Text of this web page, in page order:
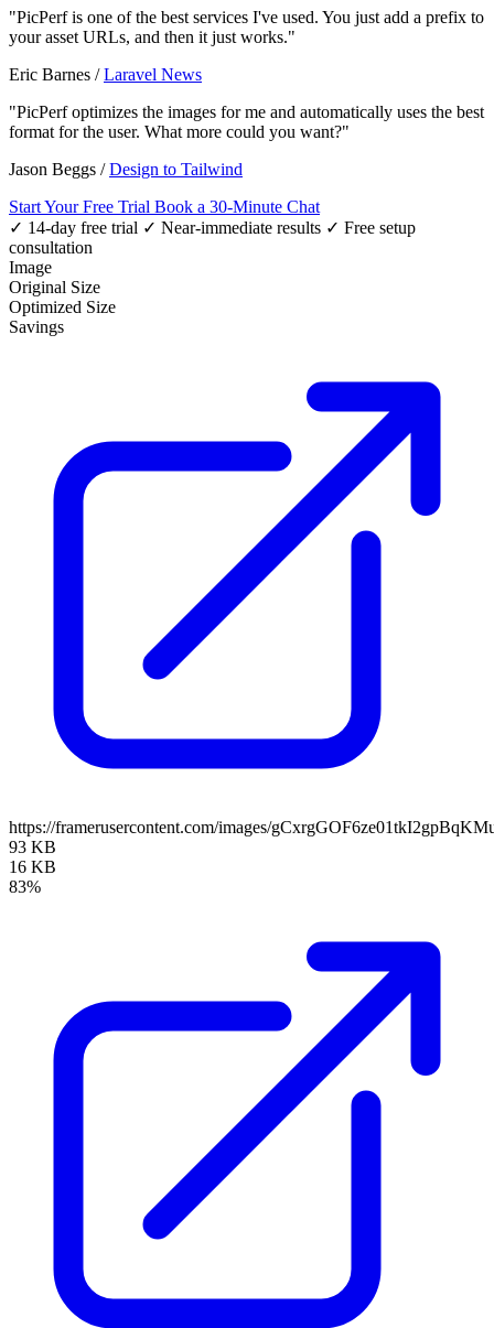
"PicPerf is one of the best services I've used. You just add a prefix to
your asset URLs, and then it just works."
Eric Barnes /Laravel News
"PicPerf optimizes the images for me and automatically uses the best
format for the user. What more could you want?"
Jason Beggs /Design to Tailwind
Start Your Free Trial Book a 30-Minute Chat
✓ 14-day free trial ✓ Near-immediate results ✓ Free setup
consultation
Image
Original Size
Optimized Size
Savings
https://framerusercontent.com/images/
93 KB
16 KB
83%